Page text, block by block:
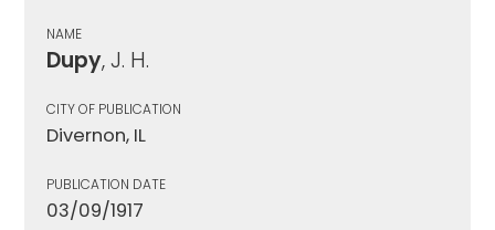
NAME
Dupy, J. H.
CITY OF PUBLICATION
Divernon, IL
PUBLICATION DATE
03/09/1917